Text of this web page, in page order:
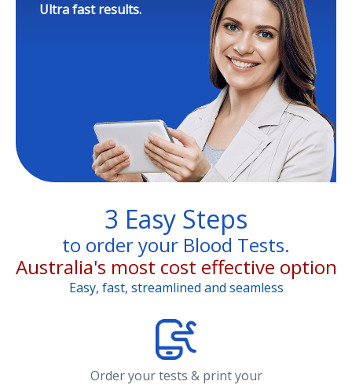
Ultra fast results.
3 Easy Steps
to order your Blood Tests.
Australia's most cost effective option
Easy, fast, streamlined and seamless
Order your tests & print your